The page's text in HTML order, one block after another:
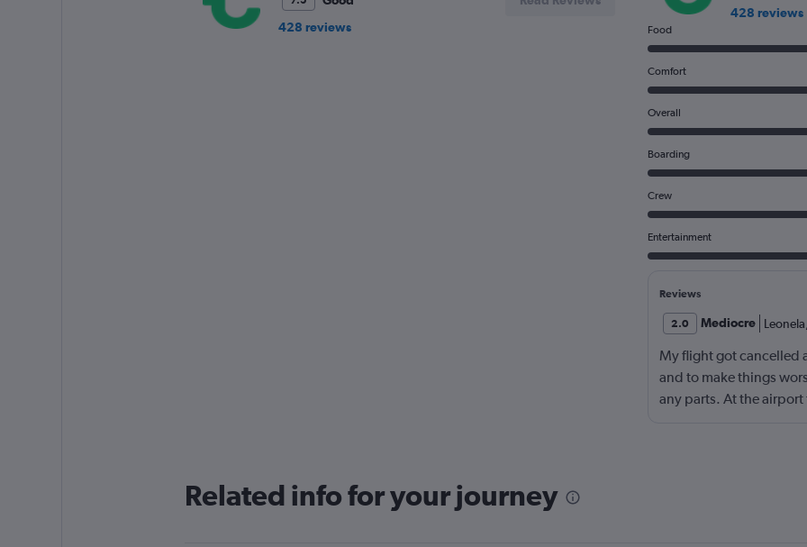
600.
428 reviews
428 reviews
Food
Comfort
Overall
Boarding
Crew
Entertainment
Reviews
2.0 Mediocre Leonela
My flight got cancelled
and to make things
any parts. At the
Related info for your journey